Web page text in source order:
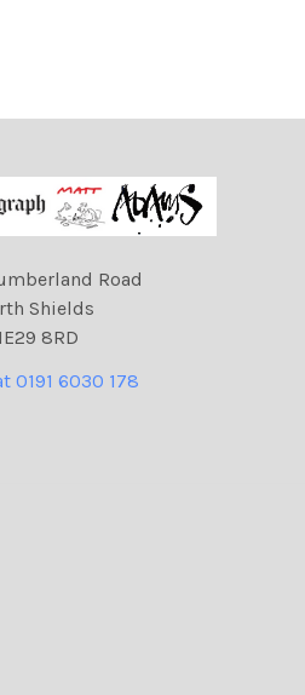
Road
Shields
8RD
0191 6030 178